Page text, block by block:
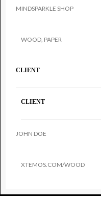
MINDSPARKLE SHOP
WOOD, PAPER
CLIENT
CLIENT
JOHN DOE
XTEMOS.COM/WOOD